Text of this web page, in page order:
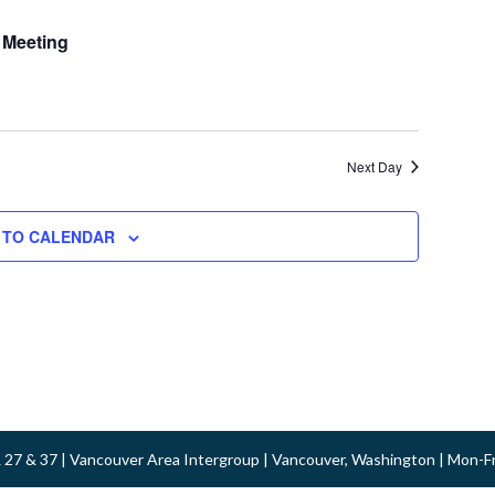
Next Day
CALENDAR
& 37 | Vancouver Area Intergroup | Vancouver, Washington | Mon-